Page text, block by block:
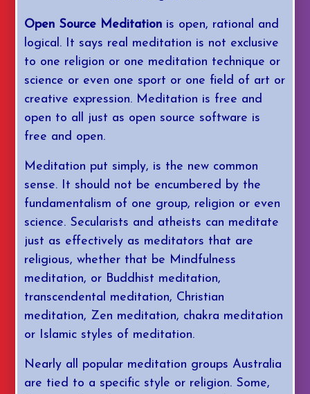
Open Source Meditationis open, rational and
logical. It says real meditation is not exclusive
to one religion or one meditation technique or
science or even one sport or one field of art or
creative expression. Meditation is free and
open to all just as open source software is
free and open.
Meditation put simply, is the new common
sense. It should not be encumbered by the
fundamentalism of one group, religion or even
science. Secularists and atheists can meditate
just as effectively as meditators that are
religious, whether that be Mindfulness
meditation, or Buddhist meditation,
transcendental meditation, Christian
meditation, Zen meditation, chakra meditation
or Islamic styles of meditation.
Nearly all popular meditation groups Australia
are tied to a specific style or religion. Some,